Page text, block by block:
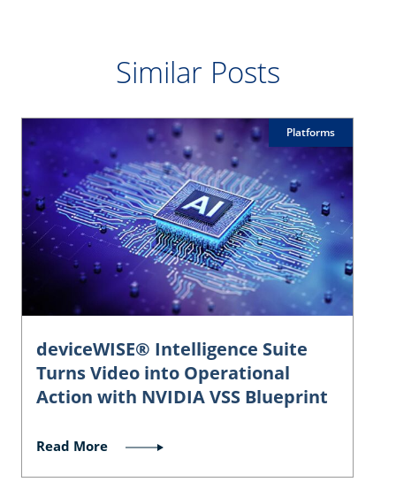
Similar Posts
Platforms
deviceWISE® Intelligence Suite
Turns Video into Operational
Action with NVIDIA VSS Blueprint
Read More